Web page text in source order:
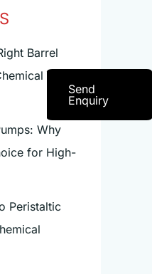
Barrel
Why
for High-
Peristaltic
Send
Enquiry